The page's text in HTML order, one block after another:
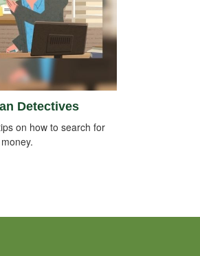
Detectives
on how to search for